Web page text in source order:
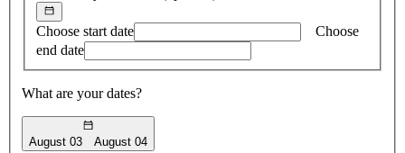
Choose start date
Choose
end date
What are your dates?
August 03 August 04